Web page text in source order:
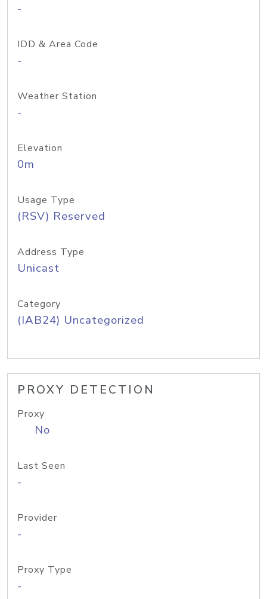
-
IDD & Area Code
-
Weather Station
-
Elevation
0m
Usage Type
(RSV) Reserved
Address Type
Unicast
Category
(IAB24) Uncategorized
PROXY DETECTION
Proxy
No
Last Seen
-
Provider
-
Proxy Type
-